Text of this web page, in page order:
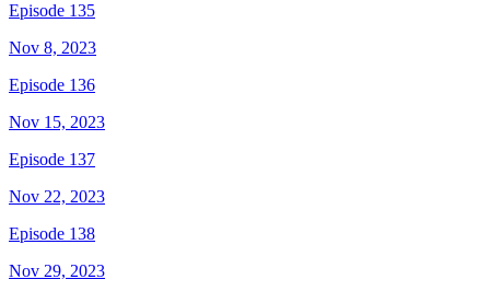
Episode 135
Nov 8, 2023
Episode 136
Nov 15, 2023
Episode 137
Nov 22, 2023
Episode 138
Nov 29, 2023